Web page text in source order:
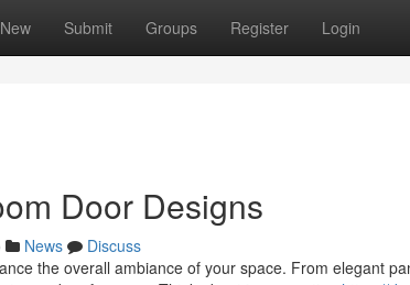
New Submit Groups Register Login
Door Designs
News
Discuss
the overall ambiance of your space. From elegant